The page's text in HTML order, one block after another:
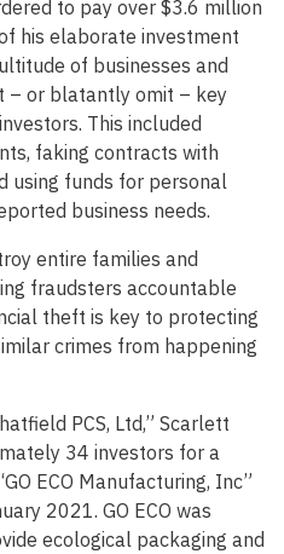
to pay over $3.6 million
his elaborate investment
of businesses and
– or blatantly omit – key
This included
faking contracts with
using funds for personal
business needs.
entire families and
fraudsters accountable
theft is key to protecting
crimes from happening
PCS, Ltd,” Scarlett
34 investors for a
ECO Manufacturing, Inc”
2021. GO ECO was
ecological packaging and